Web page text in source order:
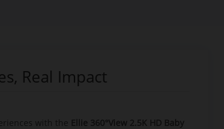
Real Impact
with the Ellie 360°View 2.5K HD Baby